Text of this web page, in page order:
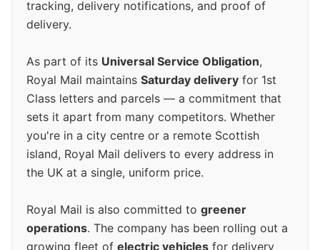
tracking, delivery notifications, and proof of
delivery.
As part of its Universal Service Obligation,
Royal Mail maintains Saturday delivery for 1st
Class letters and parcels — a commitment that
sets it apart from many competitors. Whether
you're in a city centre or a remote Scottish
island, Royal Mail delivers to every address in
the UK at a single, uniform price.
Royal Mail is also committed to greener
operations. The company has been rolling out a
growing fleet of electric vehicles for delivery